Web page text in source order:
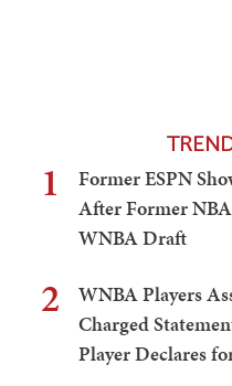
1
Former ESPN
After Former
WNBA Draft
2
WNBA Players
Charged
Player Declares